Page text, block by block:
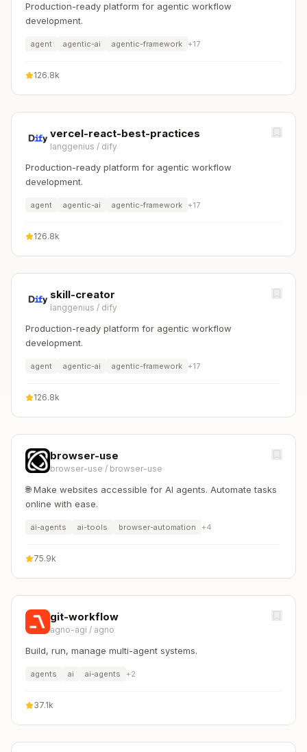
Production-ready platform for agentic workflow
development.
agent agentic-ai agentic-framework +17
126.8k
vercel-react-best-practices
langgenius / dify
Production-ready platform for agentic workflow
development.
agent agentic-ai agentic-framework +17
126.8k
skill-creator
langgenius / dify
Production-ready platform for agentic workflow
development.
agent agentic-ai agentic-framework +17
126.8k
browser-use
browser-use / browser-use
🌐 Make websites accessible for AI agents. Automate tasks
online with ease.
ai-agents ai-tools browser-automation +4
75.9k
git-workflow
agno-agi / agno
Build, run, manage multi-agent systems.
agents ai ai-agents +2
37.1k